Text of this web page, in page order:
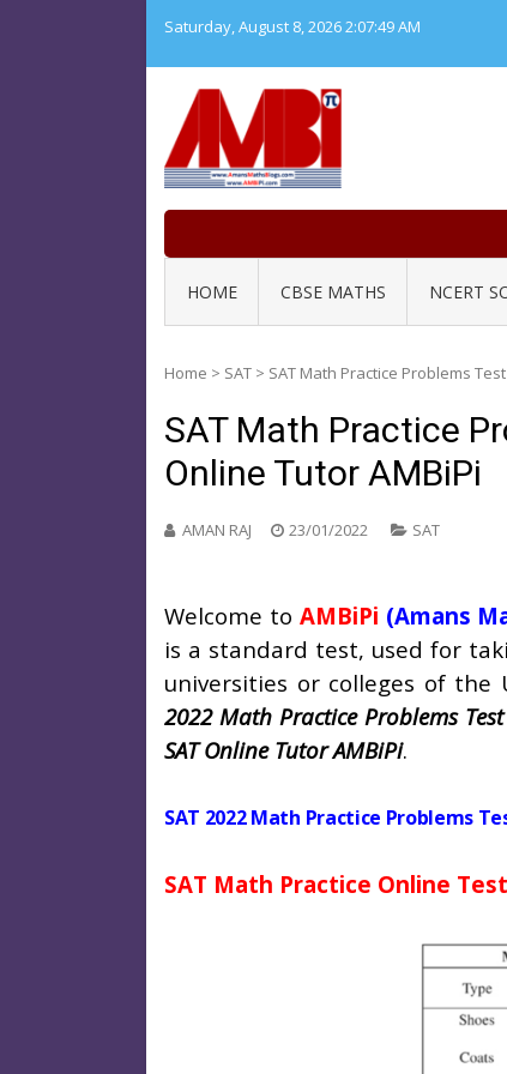
Saturday, August 8, 20262:07:50 AM
HOME CBSE MATHS NCERT
Home > SAT > SAT Math Practice Problems
SAT Math Practice
Online Tutor AMBiPi
AMAN RAJ 23/01/2022 SAT
Welcome to AMBiPi (Amans
is a standard test, used for
universities or colleges of
2022 Math Practice Problems
SAT Online Tutor AMBiPi.
SAT 2022 Math Practice Problems
SAT Math Practice Online